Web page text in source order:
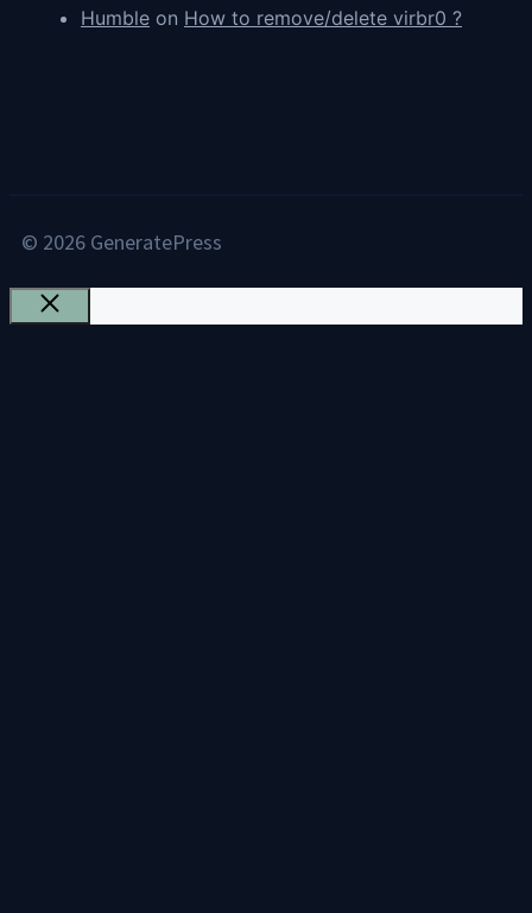
Humble on How to remove/delete virbr0 ?
© 2026 GeneratePress
Close